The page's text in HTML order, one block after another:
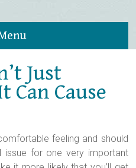
Just
Can Cause
feeling and should
issue for one very important